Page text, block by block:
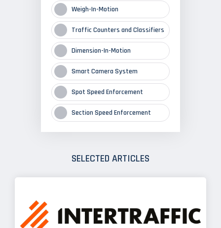
Weigh-In-Motion
Traffic Counters and Classifiers
Dimension-In-Motion
Smart Camera System
Spot Speed Enforcement
Section Speed Enforcement
SELECTED ARTICLES